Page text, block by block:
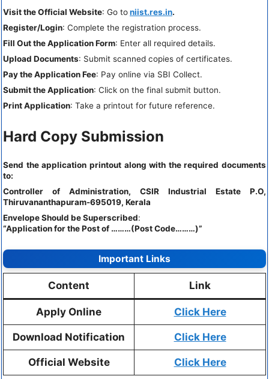
Visit the Official Website: Go toniist.res.in.
Register/Login: Complete the registration process.
Fill Out the Application Form: Enter all required details.
Upload Documents: Submit scanned copies of certificates.
Pay the Application Fee: Pay online via SBI Collect.
Submit the Application: Click on the final submit button.
Print Application: Take a printout for future reference.
Hard Copy Submission
Send the application printout along with the required documents
to:
Controller of Administration, CSIR Industrial Estate P.O,
Thiruvananthapuram-695019, Kerala
Envelope Should be Superscribed:
“Application for the Post of ………(Post Code………)”
Important Links
Content Link
Apply Online Click Here
Download Notification Click Here
Official Website Click Here